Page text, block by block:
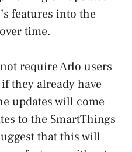
features into the
time.
require Arlo users
they already have
updates will come
to the SmartThings
that this will